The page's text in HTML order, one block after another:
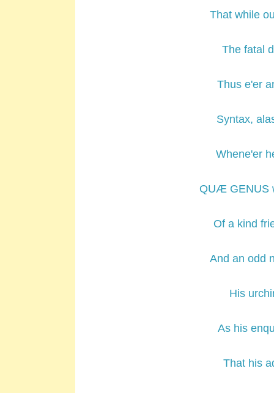
That while
The fatal
Thus e'er
Syntax,
Whene'er
QUÆ GENUS
Of a kind
And an odd
His
As his
That his